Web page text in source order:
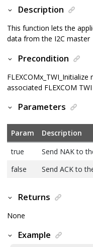
Description
This function lets the
data from the I2C master
Precondition
associated FLEXCOM
Parameters
Param
Description
true
Send NAK to
false
Send ACK to
Returns
None
Example